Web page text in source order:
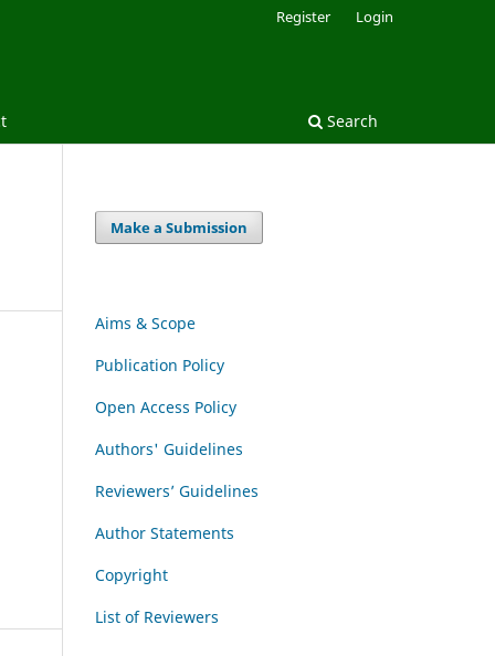
Search
Register Login
Make a Submission
Aims & Scope
Publication Policy
Open Access Policy
Authors' Guidelines
Reviewers’ Guidelines
Author Statements
Copyright
List of Reviewers